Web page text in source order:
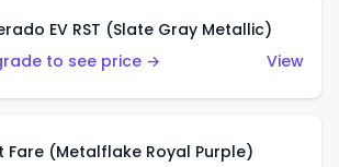
EV RST (Slate Gray Metallic)
to see price →
View
Fare (Metalflake Royal Purple)